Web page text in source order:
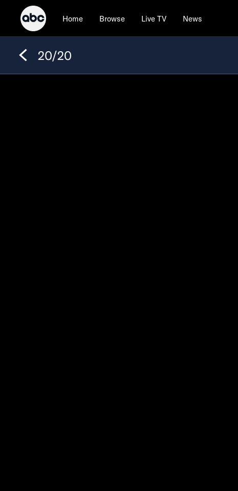
Home Browse Live TV News
20/20